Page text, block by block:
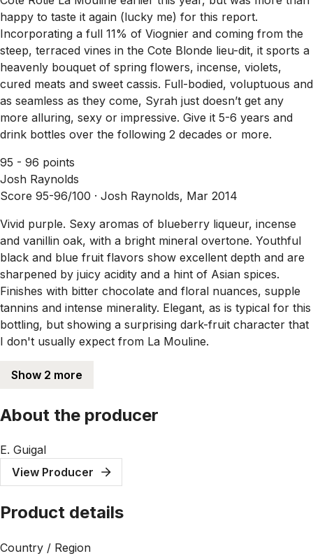
happy to taste it again (lucky me) for this report.
Incorporating a full 11% of Viognier and coming from the
steep, terraced vines in the Cote Blonde lieu-dit, it sports a
heavenly bouquet of spring flowers, incense, violets,
cured meats and sweet cassis. Full-bodied, voluptuous and
as seamless as they come, Syrah just doesn’t get any
more alluring, sexy or impressive. Give it 5-6 years and
drink bottles over the following 2 decades or more.
95 - 96 points
Josh Raynolds
Score 95-96/100 · Josh Raynolds, Mar 2014
Vivid purple. Sexy aromas of blueberry liqueur, incense
and vanillin oak, with a bright mineral overtone. Youthful
black and blue fruit flavors show excellent depth and are
sharpened by juicy acidity and a hint of Asian spices.
Finishes with bitter chocolate and floral nuances, supple
tannins and intense minerality. Elegant, as is typical for this
bottling, but showing a surprising dark-fruit character that
I don't usually expect from La Mouline.
Show 2 more
About the producer
E. Guigal
View Producer
Product details
Country / Region